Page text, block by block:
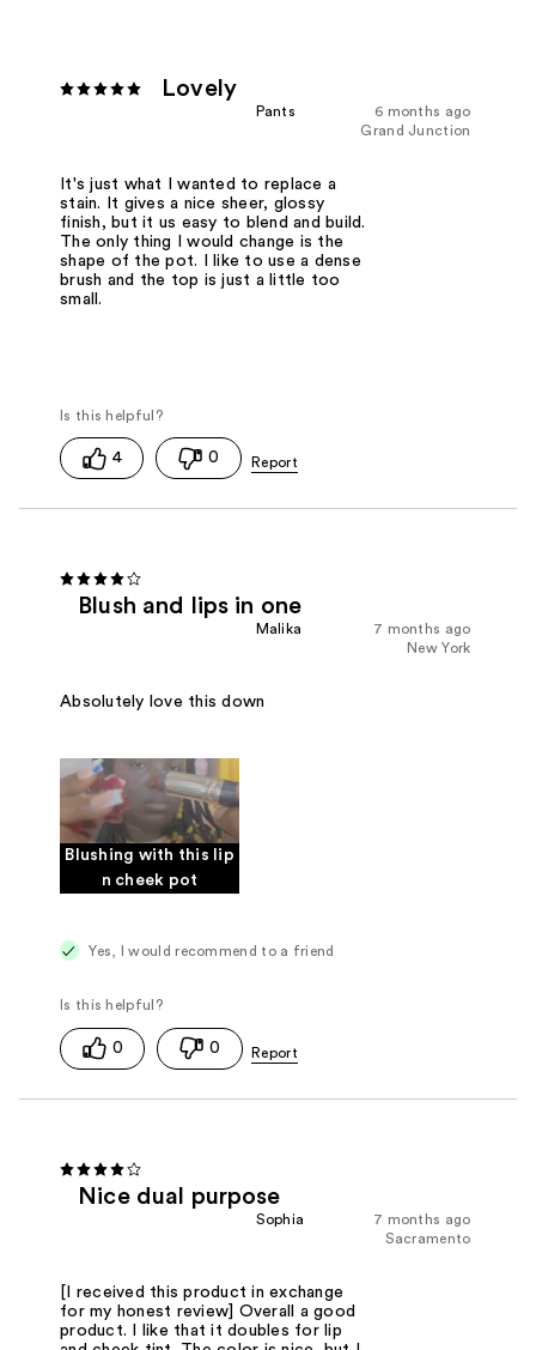
Lovely
6 months ago
Pants
Grand Junction
It's just what I wanted to replace a
stain. It gives a nice sheer, glossy
finish, but it us easy to blend and build.
The only thing I would change is the
shape of the pot. I like to use a dense
brush and the top is just a little too
small.
4 0
Blush and lips in one
7 months ago
Malika
New York
Absolutely love this down
Blushing with this lip
n cheek pot
Yes, I would recommend to a friend
0 0
Nice dual purpose
7 months ago
Sophia
Sacramento
[I received this product in exchange
for my honest review] Overall a good
product. I like that it doubles for lip